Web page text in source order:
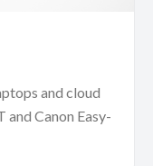
and cloud
Canon Easy-